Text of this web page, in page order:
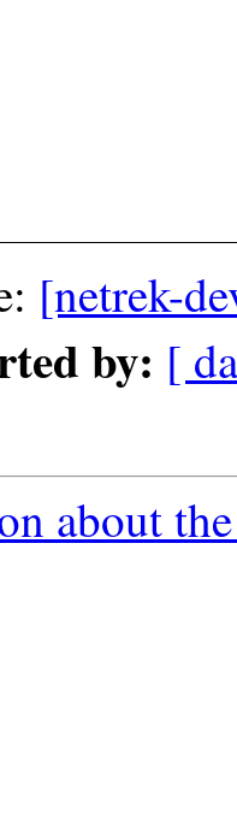
[netrek-
by: [
about